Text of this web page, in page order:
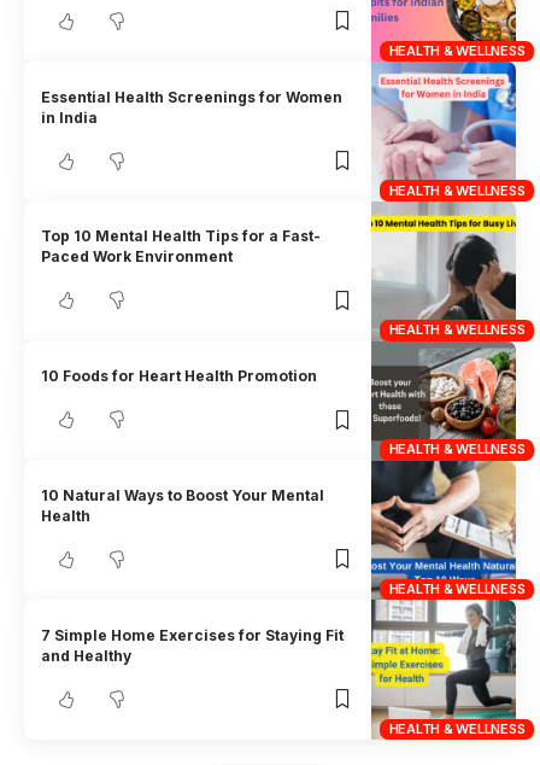
HEALTH & WELLNESS
HEALTH & WELLNESS
Essential Health Screenings for Women
in India
HEALTH & WELLNESS
Top 10 Mental Health Tips for a Fast-
Paced Work Environment
HEALTH & WELLNESS
10 Foods for Heart Health Promotion
HEALTH & WELLNESS
10 Natural Ways to Boost Your Mental
Health
HEALTH & WELLNESS
7 Simple Home Exercises for Staying Fit
and Healthy